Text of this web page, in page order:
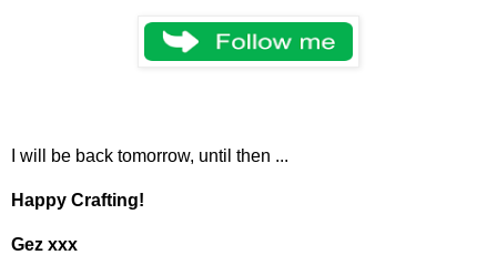
I will be back tomorrow, until then ...
Happy Crafting!
Gez xxx